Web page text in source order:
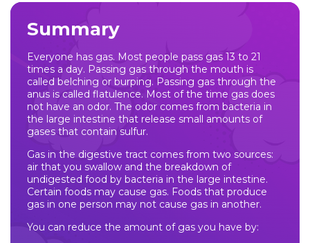
Summary
Everyone has gas. Most people pass gas 13 to 21
times a day. Passing gas through the mouth is
called belching or burping. Passing gas through the
anus is called flatulence. Most of the time gas does
not have an odor. The odor comes from bacteria in
the large intestine that release small amounts of
gases that contain sulfur.
Gas in the digestive tract comes from two sources:
air that you swallow and the breakdown of
undigested food by bacteria in the large intestine.
Certain foods may cause gas. Foods that produce
gas in one person may not cause gas in another.
You can reduce the amount of gas you have by: